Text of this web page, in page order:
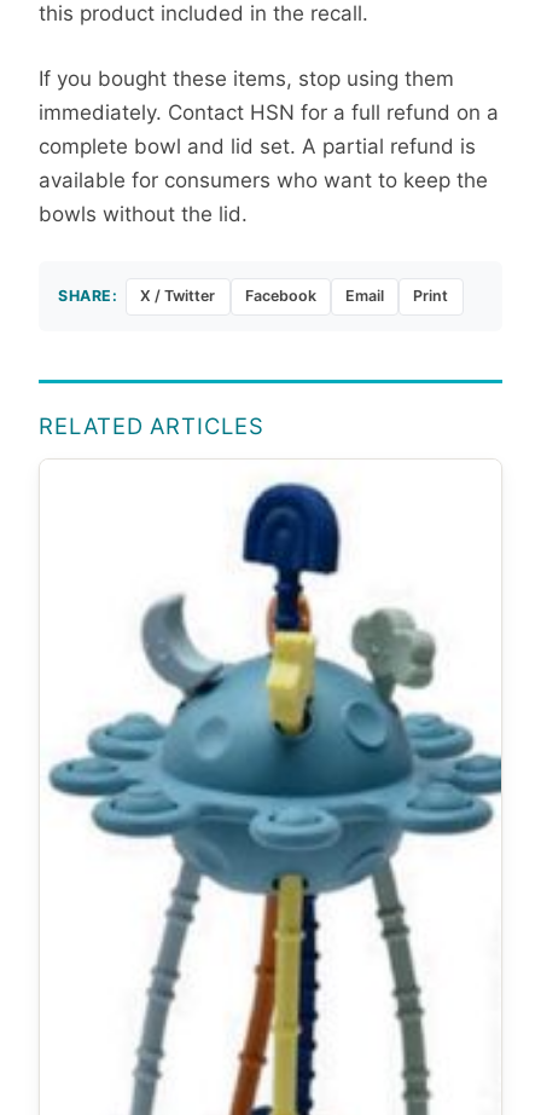
this product included in the recall.
If you bought these items, stop using them
immediately. Contact HSN for a full refund on a
complete bowl and lid set. A partial refund is
available for consumers who want to keep the
bowls without the lid.
SHARE: X / Twitter Facebook Email Print
RELATED ARTICLES